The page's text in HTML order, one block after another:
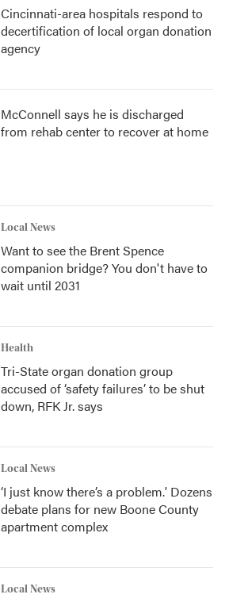
Cincinnati-area hospitals respond to
decertification of local organ donation
agency
McConnell says he is discharged
from rehab center to recover at home
Local News
Want to see the Brent Spence
companion bridge? You don't have to
wait until 2031
Health
Tri-State organ donation group
accused of ‘safety failures’ to be shut
down, RFK Jr. says
Local News
‘I just know there’s a problem.' Dozens
debate plans for new Boone County
apartment complex
Local News